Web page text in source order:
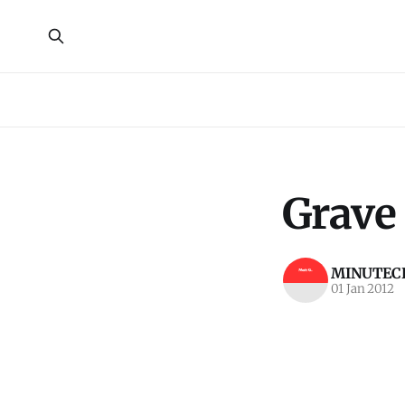
01 Jan 2012